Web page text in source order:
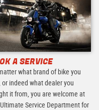
A SERVICE
what brand of bike you
or indeed what dealer you
it from, you are welcome at
Service Department for